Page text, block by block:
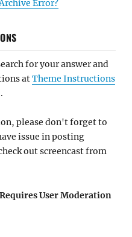
Error?
for your answer and
atTheme Instructions
please don't forget to
issue in posting
out screencast from
User Moderation